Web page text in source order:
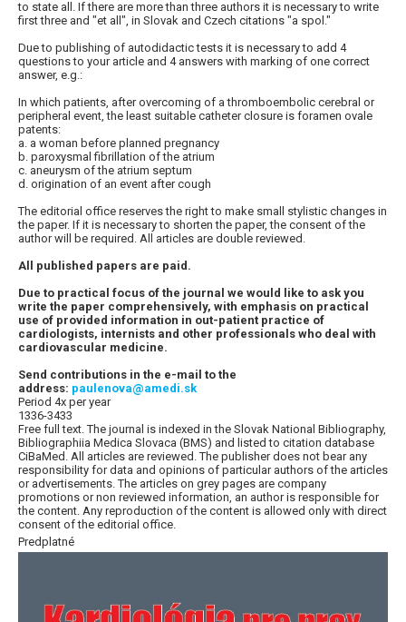
to state all. If there are more than three authors it is necessary to write
first three and "et all", in Slovak and Czech citations "a spol."
Due to publishing of autodidactic tests it is necessary to add 4
questions to your article and 4 answers with marking of one correct
answer, e.g.:
In which patients, after overcoming of a thromboembolic cerebral or
peripheral event, the least suitable catheter closure is foramen ovale
patents:
a. a woman before planned pregnancy
b. paroxysmal fibrillation of the atrium
c. aneurysm of the atrium septum
d. origination of an event after cough
The editorial office reserves the right to make small stylistic changes in
the paper. If it is necessary to shorten the paper, the consent of the
author will be required. All articles are double reviewed.
All published papers are paid.
Due to practical focus of the journal we would like to ask you
write the paper comprehensively, with emphasis on practical
use of provided information in out-patient practice of
cardiologists, internists and other professionals who deal with
cardiovascular medicine.
Send contributions in the e-mail to the
address: paulenova@amedi.sk
Period 4x per year
1336-3433
Free full text. The journal is indexed in the Slovak National Bibliography,
Bibliographiia Medica Slovaca (BMS) and listed to citation database
CiBaMed. All articles are reviewed. The publisher does not bear any
responsibility for data and opinions of particular authors of the articles
or advertisements. The articles on grey pages are company
promotions or non reviewed information, an author is responsible for
the content. Any reproduction of the content is allowed only with direct
consent of the editorial office.
Predplatné